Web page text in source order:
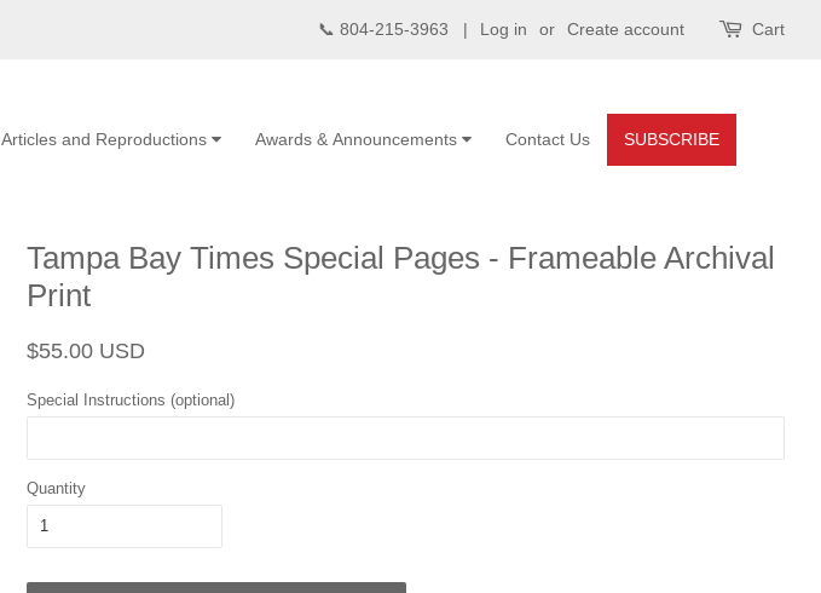
📞 804-215-3963 | Log in or Create account Cart
SUBSCRIBE
Contact Us
Awards & Announcements
Articles and Reproductions
Tampa Bay Times Special Pages - Frameable Archival
Print
Regular
$55.00 USD
Special Instructions (optional)
Quantity